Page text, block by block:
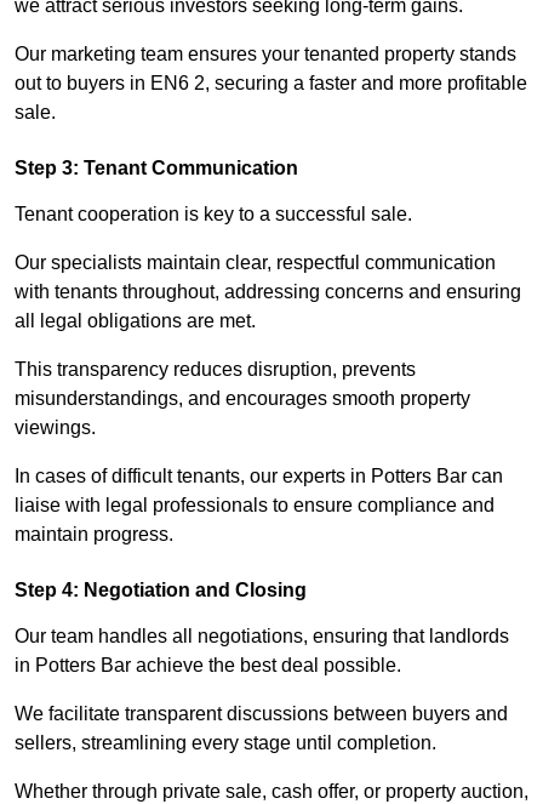
we attract serious investors seeking long-term gains.
Our marketing team ensures your tenanted property stands
out to buyers in EN6 2, securing a faster and more profitable
sale.
Step 3: Tenant Communication
Tenant cooperation is key to a successful sale.
Our specialists maintain clear, respectful communication
with tenants throughout, addressing concerns and ensuring
all legal obligations are met.
This transparency reduces disruption, prevents
misunderstandings, and encourages smooth property
viewings.
In cases of difficult tenants, our experts in Potters Bar can
liaise with legal professionals to ensure compliance and
maintain progress.
Step 4: Negotiation and Closing
Our team handles all negotiations, ensuring that landlords
in Potters Bar achieve the best deal possible.
We facilitate transparent discussions between buyers and
sellers, streamlining every stage until completion.
Whether through private sale, cash offer, or property auction,